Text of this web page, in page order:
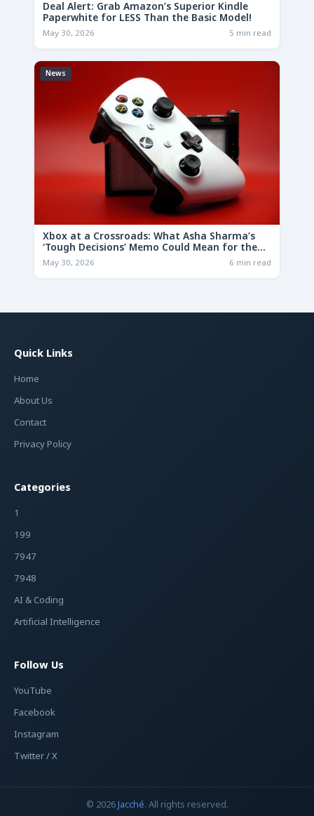
Deal Alert: Grab Amazon’s Superior Kindle
Paperwhite for LESS Than the Basic Model!
May 30, 2026 5 min read
News
Xbox at a Crossroads: What Asha Sharma’s
‘Tough Decisions’ Memo Could Mean for the
Future
May 30, 2026 6 min read
Quick Links
Home
About Us
Contact
Privacy Policy
Categories
1
199
7947
7948
AI & Coding
Artificial Intelligence
Follow Us
YouTube
Facebook
Instagram
Twitter / X
© 2026Jacché. All rights reserved.